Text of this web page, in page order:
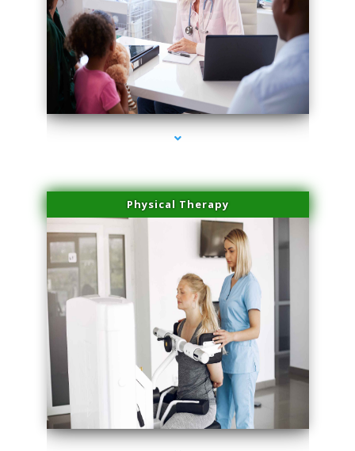
series-1000-Spider Vein Removal Virginia Key
Physical Therapy
series-2000-Medical Center Specializes